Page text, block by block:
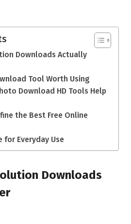
Downloads Actually
Tool Worth Using
Download HD Tools Help
the Best Free Online
for Everyday Use
Downloads